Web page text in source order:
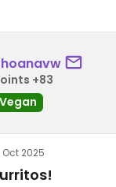
+83
Vegan
Oct 2025